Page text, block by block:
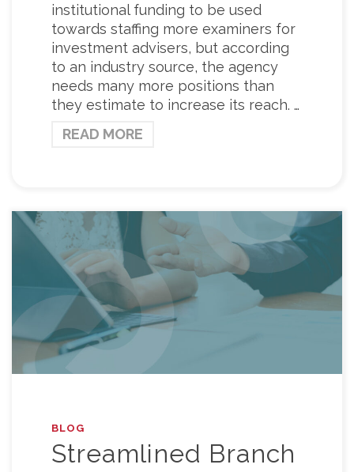
institutional funding to be used
towards staffing more examiners for
investment advisers, but according
to an industry source, the agency
needs many more positions than
they estimate to increase its reach. …
READ MORE
BLOG
Streamlined Branch